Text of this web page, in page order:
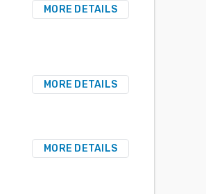
MORE DETAILS
MORE DETAILS
MORE DETAILS